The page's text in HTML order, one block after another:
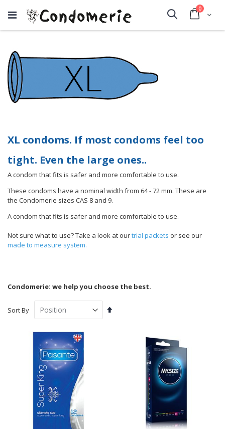
Cart
0items
Search
XL condoms. If most condoms feel too
tight. Even the large ones..
A condom that fits is safer and more comfortable to use.
These condoms have a nominal width from 64 - 72 mm. These are
the Condomerie sizes CAS 8 and 9.
A condom that fits is safer and more comfortable to use.
Not sure what to use? Take a look at ourtrial packets or see our
made to measure system.
Condomerie: we help you choose the best.
Sort By
Set